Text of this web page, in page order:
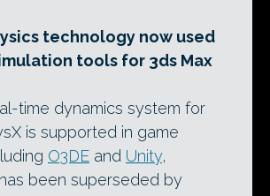
technology now used
tools for 3ds Max
time dynamics system for
is supported in game
O3DE and Unity,
been superseded by